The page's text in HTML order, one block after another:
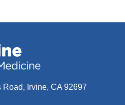
Irvine, CA 92697